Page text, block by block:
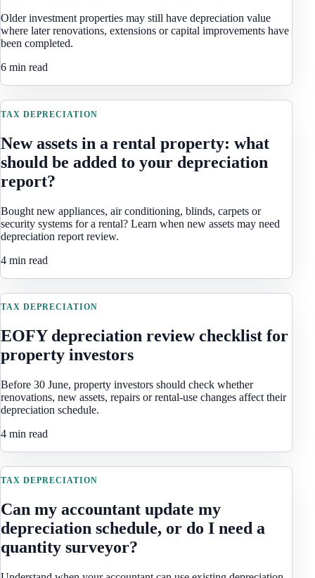
Older investment properties may still have depreciation value
where later renovations, extensions or capital improvements have
been completed.
6 min read
TAX DEPRECIATION
New assets in a rental property: what
should be added to your depreciation
report?
Bought new appliances, air conditioning, blinds, carpets or
security systems for a rental? Learn when new assets may need
depreciation report review.
4 min read
TAX DEPRECIATION
EOFY depreciation review checklist for
property investors
Before 30 June, property investors should check whether
renovations, new assets, repairs or rental-use changes affect their
depreciation schedule.
4 min read
TAX DEPRECIATION
Can my accountant update my
depreciation schedule, or do I need a
quantity surveyor?